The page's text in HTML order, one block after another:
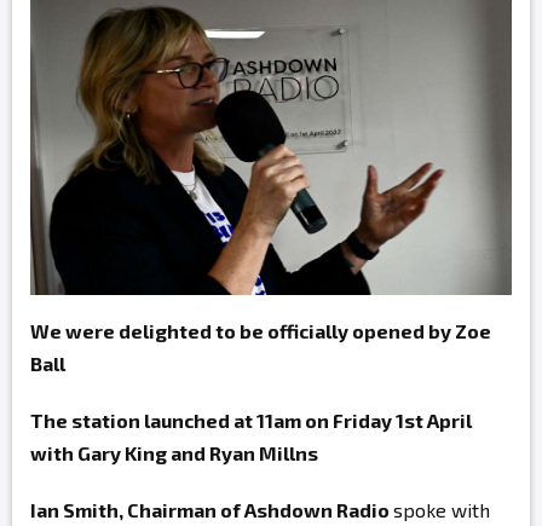
We were delighted to be officially opened by Zoe
Ball
The station launched at 11am on Friday 1st April
with Gary King and Ryan Millns
Ian Smith, Chairman of Ashdown Radio spoke with